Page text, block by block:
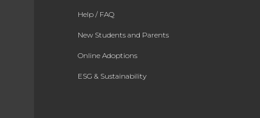
Help / FAQ
New Students and Parents
Online Adoptions
ESG & Sustainability